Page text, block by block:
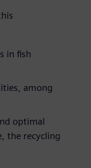
in fish
among
optimal
the recycling